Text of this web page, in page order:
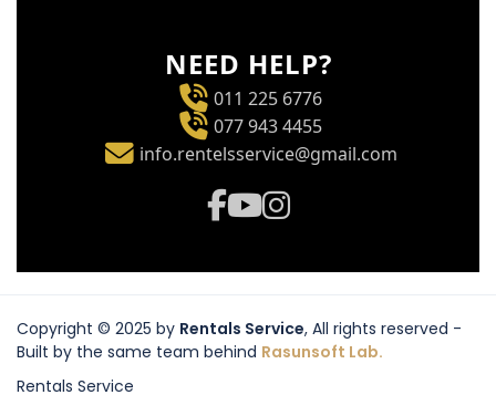
NEED HELP?
011 225 6776
077 943 4455
info.rentelsservice@gmail.com
Copyright © 2025 by Rentals Service, All rights reserved -
Built by the same team behind Rasunsoft Lab.
Rentals Service